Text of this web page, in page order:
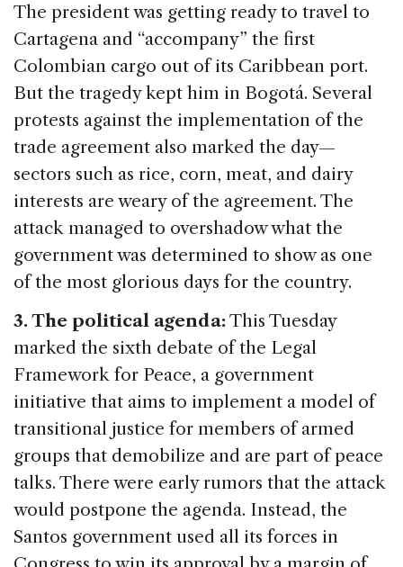
The president was getting ready to travel to
Cartagena and “accompany” the first
Colombian cargo out of its Caribbean port.
But the tragedy kept him in Bogotá. Several
protests against the implementation of the
trade agreement also marked the day—
sectors such as rice, corn, meat, and dairy
interests are weary of the agreement. The
attack managed to overshadow what the
government was determined to show as one
of the most glorious days for the country.
3. The political agenda:This Tuesday
marked the sixth debate of the Legal
Framework for Peace, a government
initiative that aims to implement a model of
transitional justice for members of armed
groups that demobilize and are part of peace
talks. There were early rumors that the attack
would postpone the agenda. Instead, the
Santos government used all its forces in